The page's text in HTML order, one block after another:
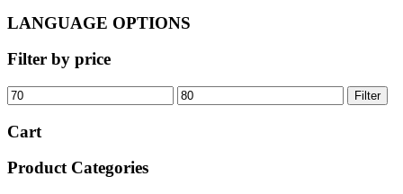
LANGUAGE OPTIONS
Filter by price
Min
price
Max
price
Filter
Cart
Product Categories